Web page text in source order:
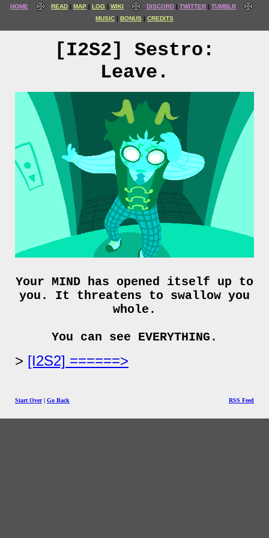
HOME READ MAP LOG WIKI DISCORD TWITTER
TUMBLR
MUSIC
BONUS CREDITS
[I2S2] Sestro:
Leave.
Your MIND has opened itself up to
you. It threatens to swallow you
whole.
You can see EVERYTHING.
[I2S2] ======>
Start Over| Go Back RSS Feed